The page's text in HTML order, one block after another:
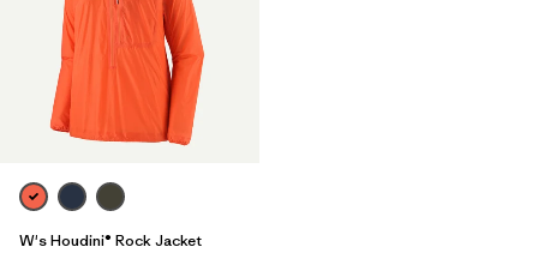
W's Houdini® Rock Jacket